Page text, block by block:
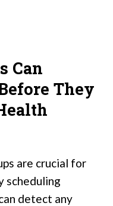
Can
They
are crucial for
scheduling
detect any